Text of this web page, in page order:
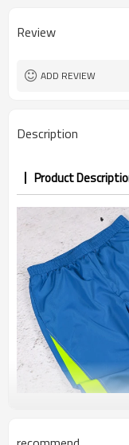
Season
Customization
MOQ
Review
ADD REVIEW
Description
Product